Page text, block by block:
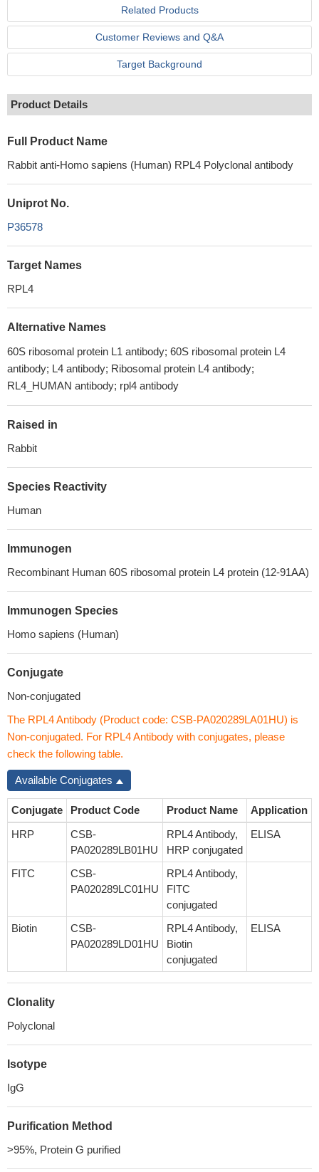
Related Products
Customer Reviews and Q&A
Target Background
Product Details
Full Product Name
Rabbit anti-Homo sapiens (Human) RPL4 Polyclonal antibody
Uniprot No.
P36578
Target Names
RPL4
Alternative Names
60S ribosomal protein L1 antibody; 60S ribosomal protein L4
antibody; L4 antibody; Ribosomal protein L4 antibody;
RL4_HUMAN antibody; rpl4 antibody
Raised in
Rabbit
Species Reactivity
Human
Immunogen
Recombinant Human 60S ribosomal protein L4 protein (12-91AA)
Immunogen Species
Homo sapiens (Human)
Conjugate
Non-conjugated
The RPL4 Antibody (Product code: CSB-PA020289LA01HU) is
Non-conjugated. For RPL4 Antibody with conjugates, please
check the following table.
Available Conjugates
Conjugate Product Code Product Name
Application
HRP
CSB-
PA020289LB01HU
RPL4 Antibody,
HRP conjugated
ELISA
FITC
CSB-
PA020289LC01HU
RPL4 Antibody,
FITC
conjugated
Biotin
CSB-
PA020289LD01HU
RPL4 Antibody,
Biotin
conjugated
ELISA
Clonality
Polyclonal
Isotype
IgG
Purification Method
>95%, Protein G purified